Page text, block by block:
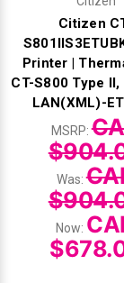
Citizen
Printer |
CT-S800 Type
LAN(XML)-
MSRP:
Was:
Now: